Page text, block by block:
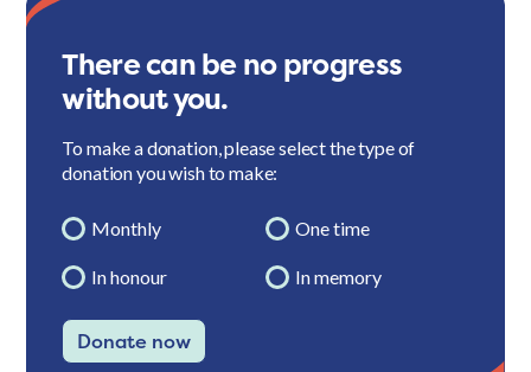
There can be no progress
without you.
To make a donation, please select the type of
donation you wish to make:
Monthly One time
In honour In memory
Donate now